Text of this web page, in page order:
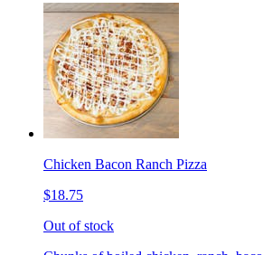
Chicken Bacon Ranch Pizza
$18.75
Out of stock